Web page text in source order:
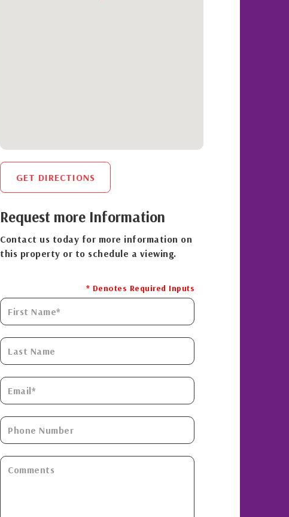
GET DIRECTIONS
Request more Information
Contact us today for more information on
this property or to schedule a viewing.
* Denotes Required Inputs